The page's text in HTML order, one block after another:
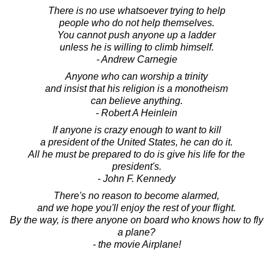
There is no use whatsoever trying to help
people who do not help themselves.
You cannot push anyone up a ladder
unless he is willing to climb himself.
- Andrew Carnegie
Anyone who can worship a trinity
and insist that his religion is a monotheism
can believe anything.
- Robert A Heinlein
If anyone is crazy enough to want to kill
a president of the United States, he can do it.
All he must be prepared to do is give his life for the
president's.
- John F. Kennedy
There's no reason to become alarmed,
and we hope you'll enjoy the rest of your flight.
By the way, is there anyone on board who knows how to fly
a plane?
- the movie Airplane!